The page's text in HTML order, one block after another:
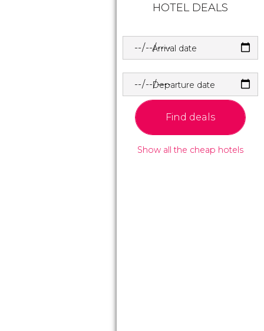
HOTEL DEALS
Arrival date
Departure date
Find deals
Show all the cheap hotels